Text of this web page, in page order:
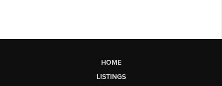
HOME
LISTINGS